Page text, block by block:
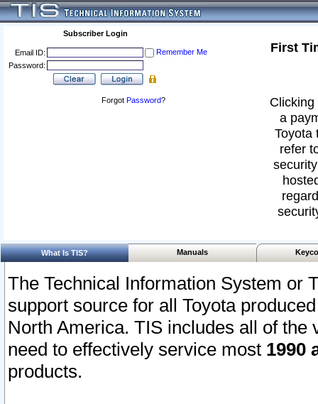
Subscriber Login
Email ID:
Remember Me
Password:
Forgot Password?
First
a
Toyota
refer
What Is TIS? Manuals
The Technical Information System or
support source for all Toyota
North America. TIS includes all of the
need to effectively service most 1990
products.